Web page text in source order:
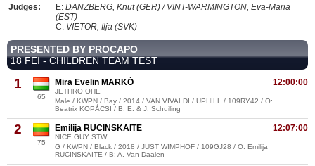
Judges:
E: DANZBERG, Knut (GER) / VINT-WARMINGTON, Eva-Maria
(EST)
C: VIETOR, Ilja (SVK)
PRESENTED BY PROCAPO
18 FEI - CHILDREN TEAM TEST
1
65
12:00:00
Mira Evelin MARKÓ
JETHRO OHE
Male / KWPN / Bay / 2014 / VAN VIVALDI / UPHILL / 109RY42 / O:
Beatrix KOPÁCSI / B: E. & J. Schuiling
2
75
12:07:00
Emilija RUCINSKAITE
NICE GUY STW
G / KWPN / Black / 2018 / JUST WIMPHOF / 109GJ28 / O: Emilija
RUCINSKAITE / B: A. Van Daalen